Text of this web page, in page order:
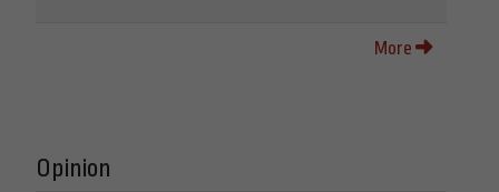
More
Opinion